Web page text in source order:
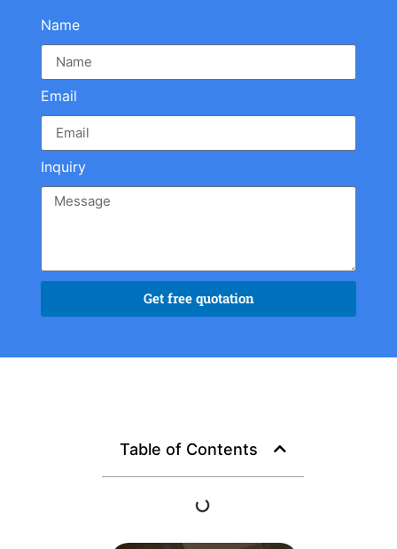
Name
Email
Inquiry
Get free quotation
Table of Contents